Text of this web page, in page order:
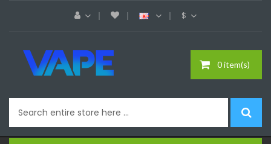
$
0 item(s)